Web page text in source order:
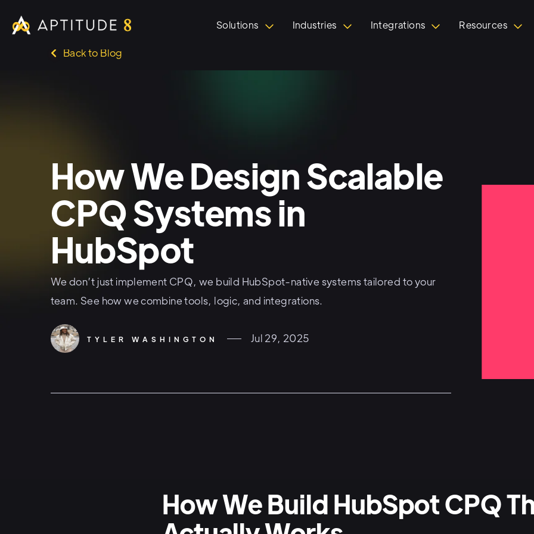
Solutions Industries Integrations Resources
Back to Blog
How We Design Scalable
CPQ Systems in
HubSpot
We don’t just implement CPQ, we build HubSpot-native systems tailored to your
team. See how we combine tools, logic, and integrations.
TYLER WASHINGTON Jul 29, 2025
How We Build HubSpot CPQ